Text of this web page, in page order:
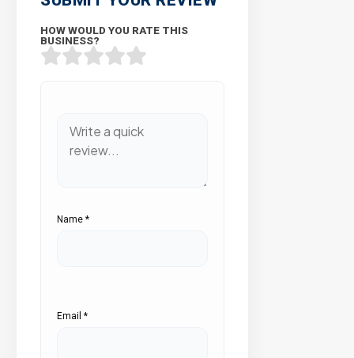
HOW WOULD YOU RATE THIS
BUSINESS?
Name *
Email *